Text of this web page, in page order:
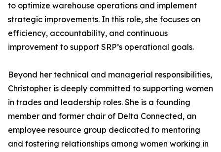
to optimize warehouse operations and implement
strategic improvements. In this role, she focuses on
efficiency, accountability, and continuous
improvement to support SRP’s operational goals.
Beyond her technical and managerial responsibilities,
Christopher is deeply committed to supporting women
in trades and leadership roles. She is a founding
member and former chair of Delta Connected, an
employee resource group dedicated to mentoring
and fostering relationships among women working in